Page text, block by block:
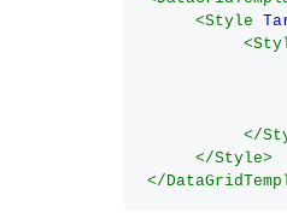
<Style
</
</Style>
</